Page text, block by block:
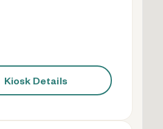
Kiosk Details